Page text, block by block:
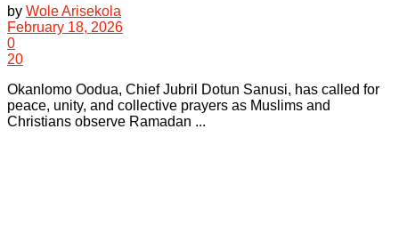
by Wole Arisekola
February 18, 2026
0
20
Okanlomo Oodua, Chief Jubril Dotun Sanusi, has called for
peace, unity, and collective prayers as Muslims and
Christians observe Ramadan ...